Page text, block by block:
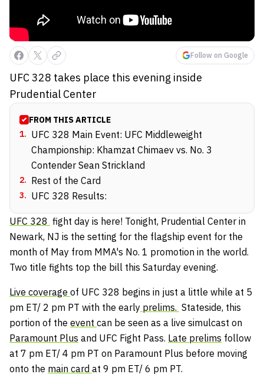
Follow on Google
UFC 328 takes place this evening inside
Prudential Center
FROM THIS ARTICLE
1. UFC 328 Main Event: UFC Middleweight
Championship: Khamzat Chimaev vs. No. 3
Contender Sean Strickland
2. Rest of the Card
3. UFC 328 Results:
UFC 328 fight day is here! Tonight, Prudential Center in
Newark, NJ is the setting for the flagship event for the
month of May from MMA's No. 1 promotion in the world.
Two title fights top the bill this Saturday evening.
Live coverage of UFC 328 begins in just a little while at 5
pm ET/ 2 pm PT with the early prelims. Stateside, this
portion of the event can be seen as a live simulcast on
Paramount Plus and UFC Fight Pass. Late prelims follow
at 7 pm ET/ 4 pm PT on Paramount Plus before moving
onto the main card at 9 pm ET/ 6 pm PT.